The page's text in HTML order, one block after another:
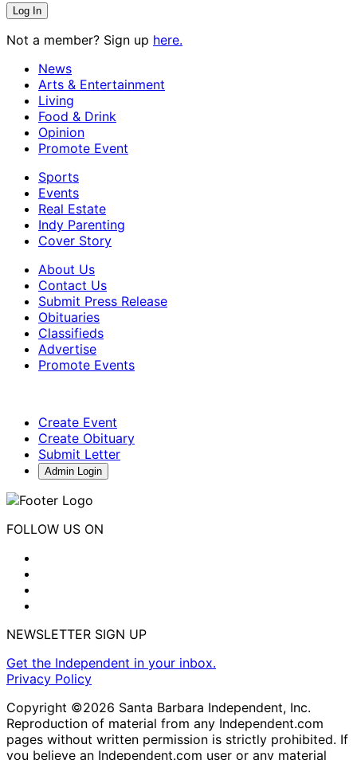
Not a member? Sign up here.
News
Arts & Entertainment
Living
Food & Drink
Opinion
Promote Event
Sports
Events
Real Estate
Indy Parenting
Cover Story
About Us
Contact Us
Submit Press Release
Obituaries
Classifieds
Advertise
Promote Events
Create Event
Create Obituary
Submit Letter
Admin Login
FOLLOW US ON
NEWSLETTER SIGN UP
Get the Independent in your inbox.
Privacy Policy
Copyright ©2026 Santa Barbara Independent, Inc.
Reproduction of material from any Independent.com
pages without written permission is strictly prohibited. If
you believe an Independent.com user or any material